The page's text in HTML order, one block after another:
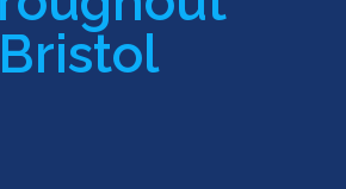
Bristol